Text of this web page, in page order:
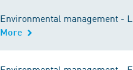
Environmental management -
More